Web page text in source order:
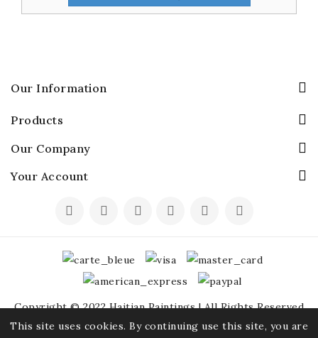
Our Information
Products
Our Company
Your Account
This site uses cookies. By continuing use this site, you are
Copyright © 2022 Haitian Paintings | All Rights Reserved